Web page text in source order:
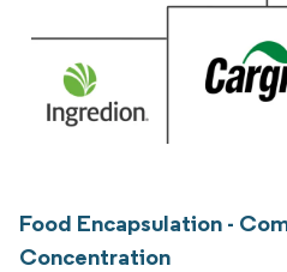
Food Encapsulation -
Concentration